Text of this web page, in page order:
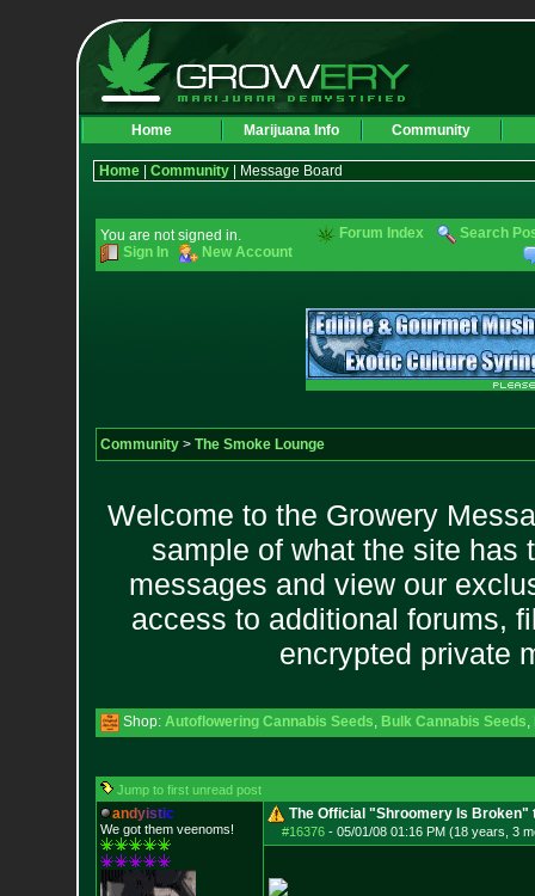
Home Marijuana Info Community
Home| Community| Message Board
You are not signed in.
Sign In
New Account
Forum Index Search
Community> The Smoke Lounge
Welcome to the Growery
sample of what the site has
messages and view our
access to additional forums,
encrypted private
Shop: Autoflowering Cannabis Seeds, Bulk Cannabis Seeds,
Jump to first unread post
andyistic
We got them veenoms!
The Official "Shroomery Is Broken"
#16376- 05/01/08 01:16 PM (18 years, 3